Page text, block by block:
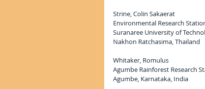
Strine, Colin Sakaerat
Environmental Research
Suranaree University of
Nakhon Ratchasima, Thailand
Whitaker, Romulus
Agumbe Rainforest Research
Agumbe, Karnataka, India